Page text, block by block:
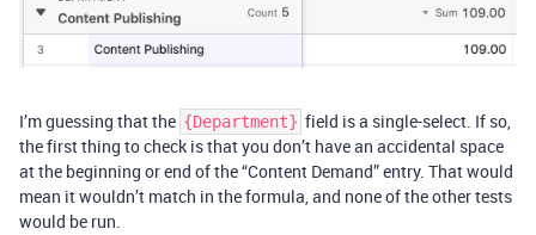
I’m guessing that the {Department} field is a single-select. If so,
the first thing to check is that you don’t have an accidental space
at the beginning or end of the “Content Demand” entry. That would
mean it wouldn’t match in the formula, and none of the other tests
would be run.